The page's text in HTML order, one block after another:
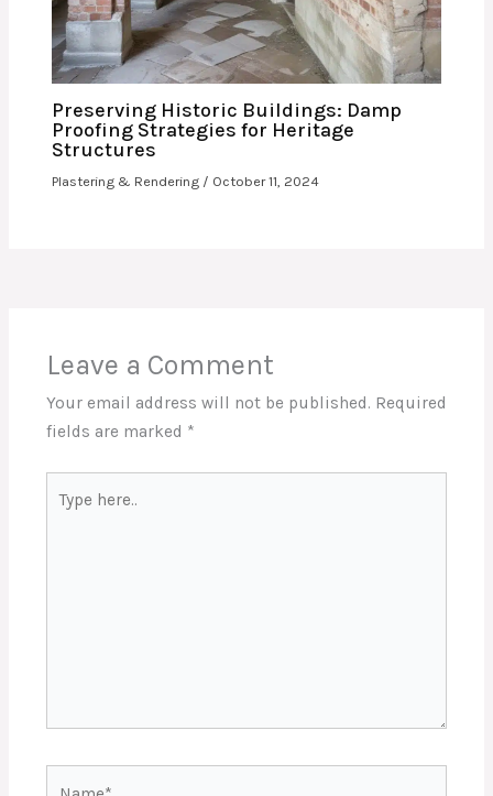
Preserving Historic Buildings: Damp
Proofing Strategies for Heritage
Structures
Plastering & Rendering / October 11, 2024
Leave a Comment
Your email address will not be published. Required
fields are marked *
here..